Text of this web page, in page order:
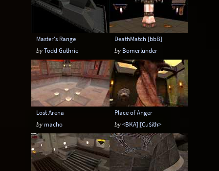
Master's Range
byTodd Guthrie
DeathMatch [bbB]
by Bomerlunder
Lost Arena
by macho
Place of Anger
by<BKA]|[Cu$ith>